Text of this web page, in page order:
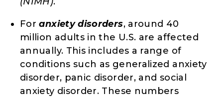
Foranxiety disorders, around 40
million adults in the U.S. are affected
annually. This includes a range of
conditions such as generalized anxiety
disorder, panic disorder, and social
anxiety disorder. These numbers